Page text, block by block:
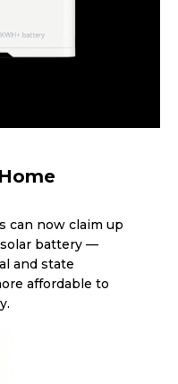
can now claim up
battery —
and state
affordable to